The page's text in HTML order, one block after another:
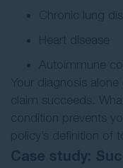
Chronic lung
Heart disease
Autoimmune
Your diagnosis
claim succeeds.
condition prevents
policy’s definition of
Case study: